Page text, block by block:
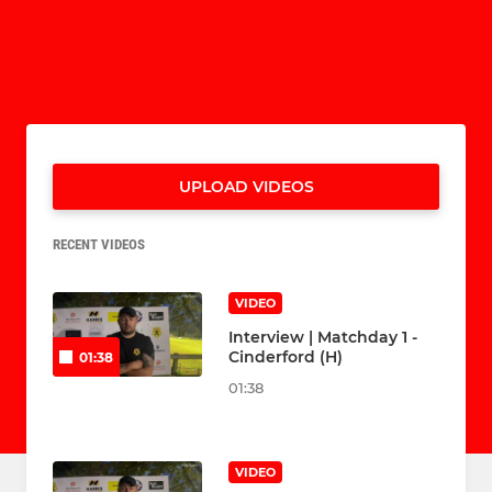
UPLOAD VIDEOS
RECENT VIDEOS
01:38
VIDEO
Interview | Matchday 1 -
Cinderford (H)
01:38
VIDEO